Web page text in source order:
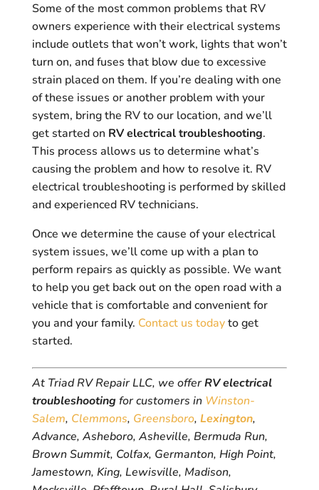
Some of the most common problems that RV
owners experience with their electrical systems
include outlets that won’t work, lights that won’t
turn on, and fuses that blow due to excessive
strain placed on them. If you’re dealing with one
of these issues or another problem with your
system, bring the RV to our location, and we’ll
get started on RV electrical troubleshooting.
This process allows us to determine what’s
causing the problem and how to resolve it. RV
electrical troubleshooting is performed by skilled
and experienced RV technicians.
Once we determine the cause of your electrical
system issues, we’ll come up with a plan to
perform repairs as quickly as possible. We want
to help you get back out on the open road with a
vehicle that is comfortable and convenient for
you and your family. Contact us todayto get
started.
At Triad RV Repair LLC, we offerRV electrical
troubleshooting for customers in Winston-
Salem, Clemmons, Greensboro, Lexington,
Advance, Asheboro, Asheville, Bermuda Run,
Brown Summit, Colfax, Germanton, High Point,
Jamestown, King, Lewisville, Madison,